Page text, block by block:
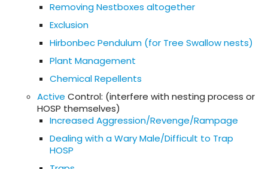
Removing Nestboxes altogether
Exclusion
Hirbonbec Pendulum (for Tree Swallow nests)
Plant Management
Chemical Repellents
Active Control: (interfere with nesting process or
HOSP themselves)
Increased Aggression/Revenge/Rampage
Dealing with a Wary Male/Difficult to Trap
HOSP